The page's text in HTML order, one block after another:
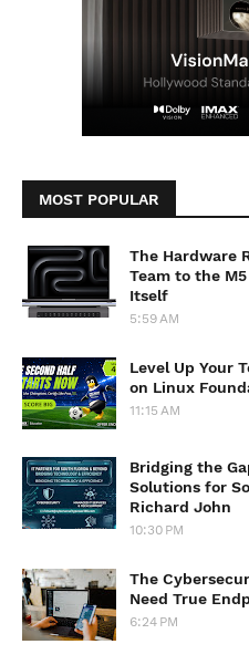
MOST POPULAR
The Hardware
Team to the
Itself
5:59 AM
Level Up Your
on Linux
11:15 AM
Bridging the
Solutions for
Richard John
10:30 PM
The
Need True
6:24 PM